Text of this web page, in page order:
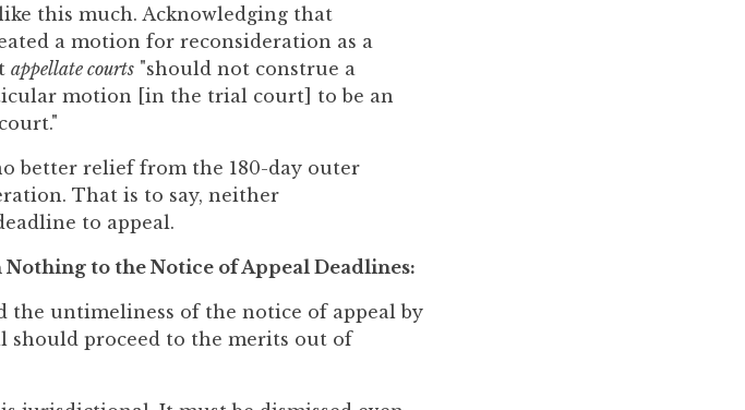
this much. Acknowledging that
a motion for reconsideration as a
appellate courts "should not construe a
motion [in the trial court] to be an
better relief from the 180-day outer
That is to say, neither
to appeal.
to the Notice of Appeal Deadlines:
the untimeliness of the notice of appeal by
should proceed to the merits out of